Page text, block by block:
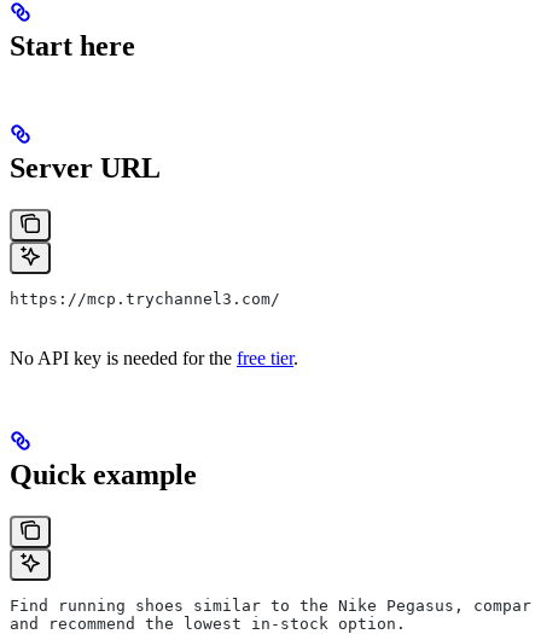
Start here
Server URL
https://mcp.trychannel3.com/
No API key is needed for the free tier.
Quick example
Find running shoes similar to the Nike Pegasus,
and recommend the lowest in-stock option.